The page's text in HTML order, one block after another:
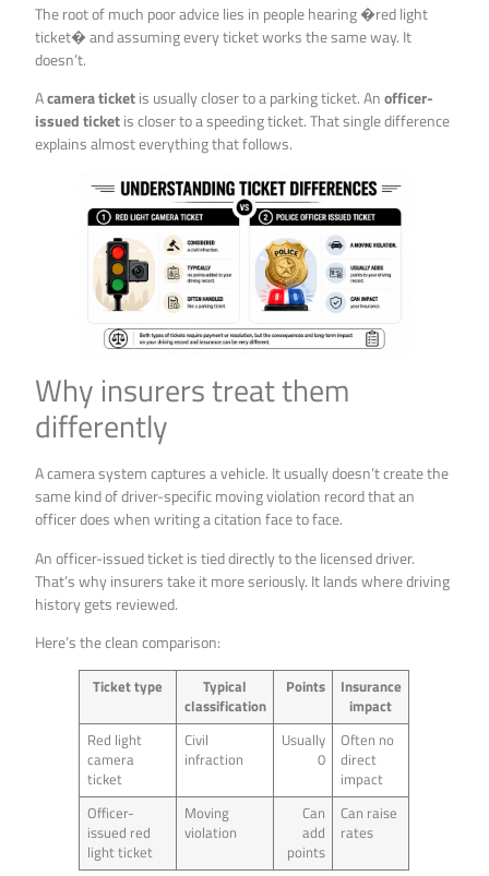
The root of much poor advice lies in people hearing �red light
ticket� and assuming every ticket works the same way. It
doesn’t.
Acamera ticketis usually closer to a parking ticket. Anofficer-
issued ticketis closer to a speeding ticket. That single difference
explains almost everything that follows.
Why insurers treat them
differently
A camera system captures a vehicle. It usually doesn’t create the
same kind of driver-specific moving violation record that an
officer does when writing a citation face to face.
An officer-issued ticket is tied directly to the licensed driver.
That’s why insurers take it more seriously. It lands where driving
history gets reviewed.
Here’s the clean comparison:
Ticket type
Typical
classification
Points
Insurance
impact
Red light
camera
ticket
Civil
infraction
Usually
0
Often no
direct
impact
Officer-
issued red
light ticket
Moving
violation
Can
add
points
Can raise
rates